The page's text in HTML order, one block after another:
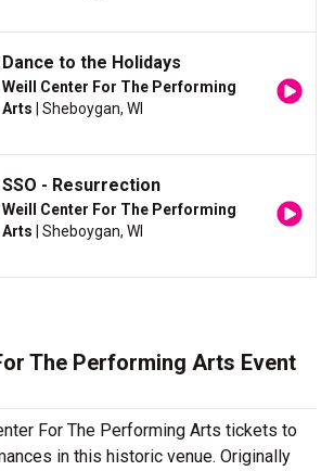
Dance to the Holidays
Weill Center For The Performing
Arts | Sheboygan, WI
SSO - Resurrection
Weill Center For The Performing
Arts | Sheboygan, WI
The Performing Arts Event
For The Performing Arts tickets to
in this historic venue. Originally